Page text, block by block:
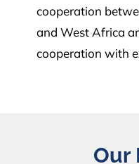
cooperation
and West Africa
cooperation with
Our